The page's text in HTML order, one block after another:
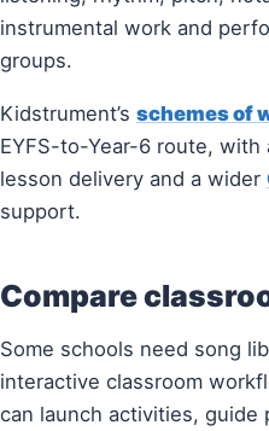
instrumental work and
groups.
Kidstrument’s schemes of
EYFS-to-Year-6 route,
lesson delivery and a wider
support.
Compare
Some schools need song
interactive classroom
can launch activities, guide